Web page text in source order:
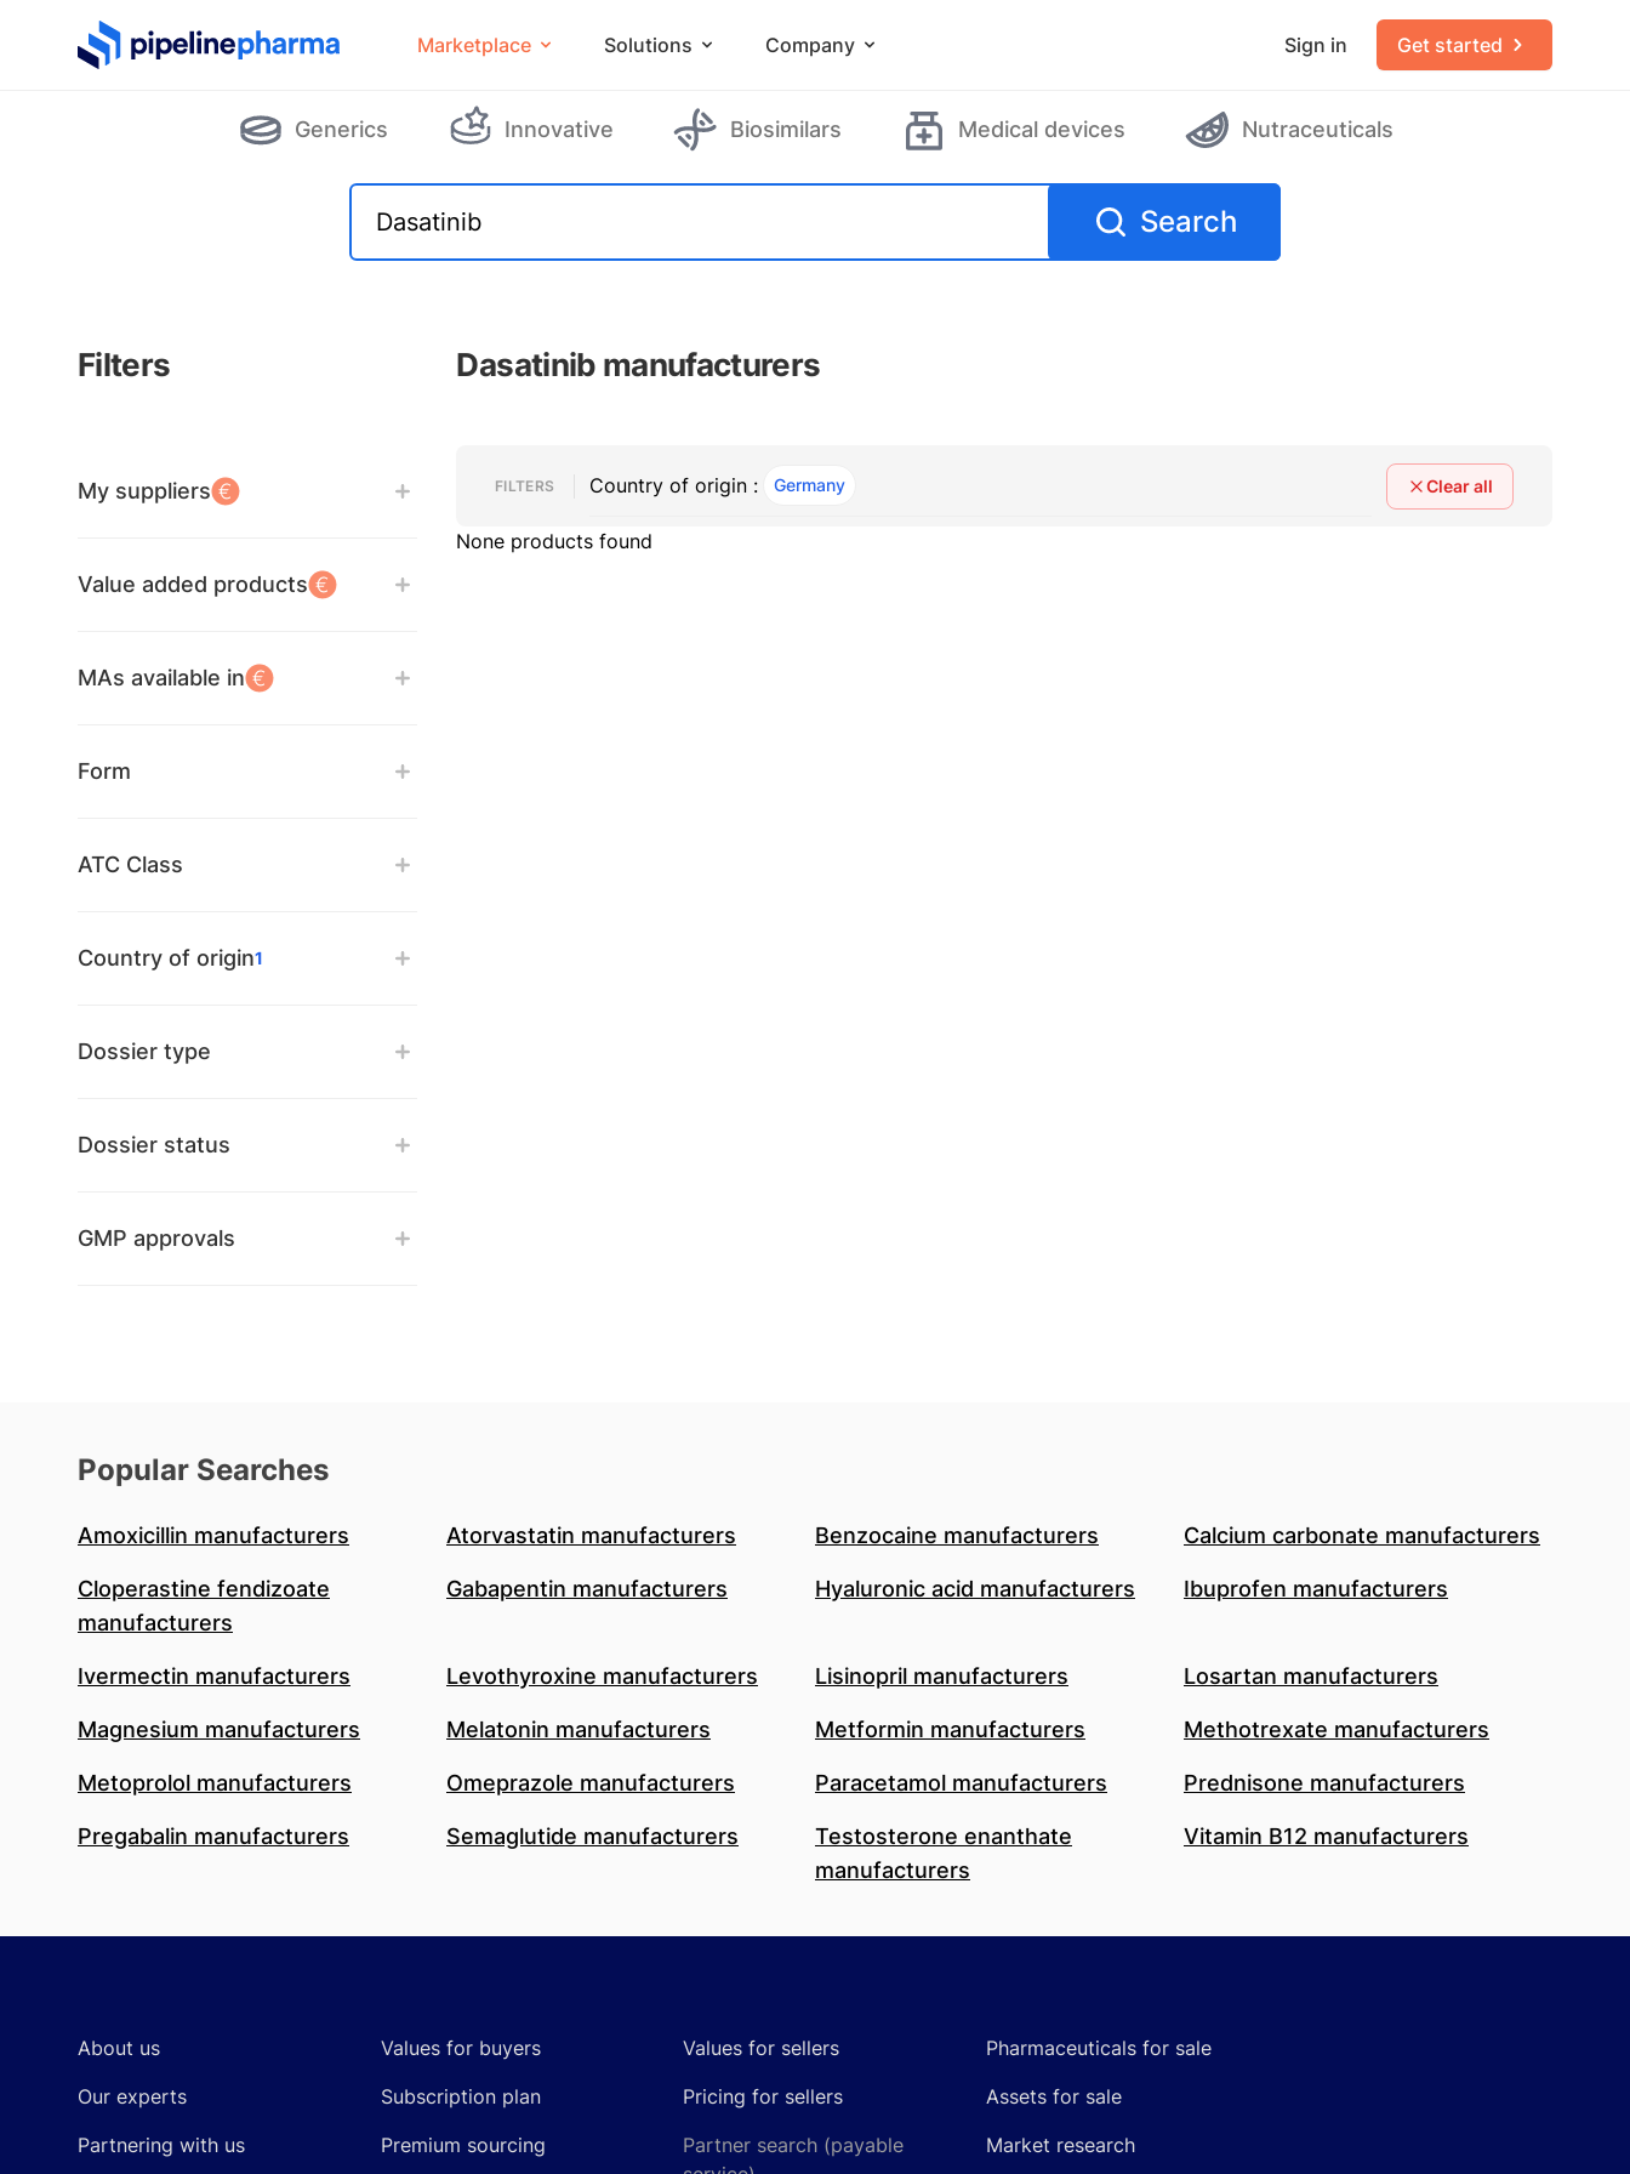
PipelinePharma Logo Marketplace Solutions Company Sign in Get started
Generics Innovative Biosimilars Medical devices Nutraceuticals
Search
Filters Dasatinib manufacturers
My suppliers
Value added products
MAs available in
Form
ATC Class
Country of origin1
Dossier type
Dossier status
GMP approvals
FILTERS , ACTIVECountry of origin : Germany Clear all
None products found
Popular Searches
Amoxicillin manufacturers Atorvastatin manufacturers Benzocaine manufacturers Calcium carbonate manufacturers
Cloperastine fendizoate
manufacturers
Gabapentin manufacturers Hyaluronic acid manufacturers Ibuprofen manufacturers
Ivermectin manufacturers Levothyroxine manufacturers Lisinopril manufacturers Losartan manufacturers
Magnesium manufacturers Melatonin manufacturers Metformin manufacturers Methotrexate manufacturers
Metoprolol manufacturers Omeprazole manufacturers Paracetamol manufacturers Prednisone manufacturers
Pregabalin manufacturers Semaglutide manufacturers
Testosterone enanthate
manufacturers
Vitamin B12 manufacturers
About us
Our experts
Partnering with us
Values for buyers
Subscription plan
Premium sourcing
Values for sellers
Pricing for sellers
Partner search (payable
Pharmaceuticals for sale
Assets for sale
Market research